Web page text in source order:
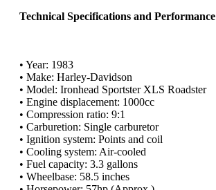
Technical Specifications and Performance
• Year: 1983
• Make: Harley-Davidson
• Model: Ironhead Sportster XLS Roadster
• Engine displacement: 1000cc
• Compression ratio: 9:1
• Carburetion: Single carburetor
• Ignition system: Points and coil
• Cooling system: Air-cooled
• Fuel capacity: 3.3 gallons
• Wheelbase: 58.5 inches